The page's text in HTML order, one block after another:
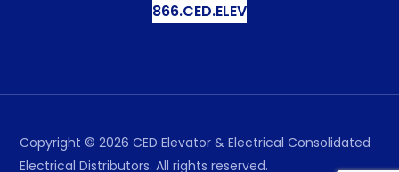
866.CED.ELEV
Copyright © 2026 CED Elevator & Electrical Consolidated
Electrical Distributors. All rights reserved.